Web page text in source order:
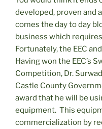
developed, proven and
comes the day to day
business which
Fortunately, the EEC
Having won the EEC’s
Competition, Dr.
Castle County
award that he will be
equipment. This
commercialization by